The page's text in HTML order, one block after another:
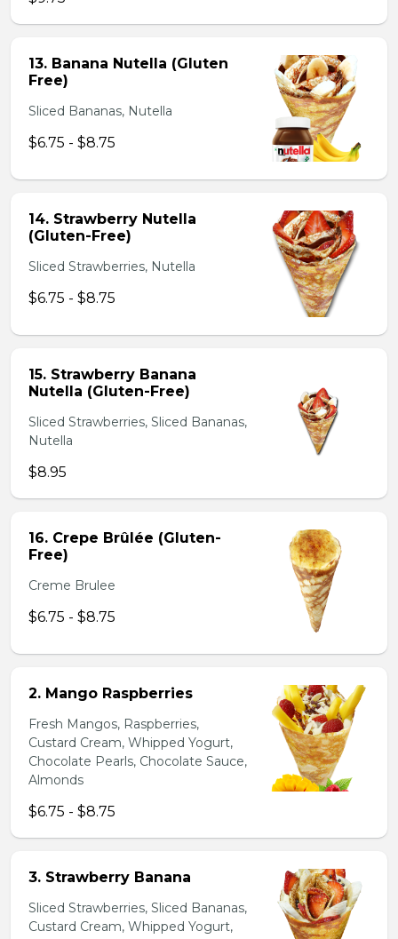
13. Banana Nutella (Gluten
Free)
Sliced Bananas, Nutella
$6.75 - $8.75
14. Strawberry Nutella
(Gluten-Free)
Sliced Strawberries, Nutella
$6.75 - $8.75
15. Strawberry Banana
Nutella (Gluten-Free)
Sliced Strawberries, Sliced Bananas,
Nutella
$8.95
16. Crepe Brûlée (Gluten-
Free)
Creme Brulee
$6.75 - $8.75
2. Mango Raspberries
Fresh Mangos, Raspberries,
Custard Cream, Whipped Yogurt,
Chocolate Pearls, Chocolate Sauce,
Almonds
$6.75 - $8.75
3. Strawberry Banana
Sliced Strawberries, Sliced Bananas,
Custard Cream, Whipped Yogurt,